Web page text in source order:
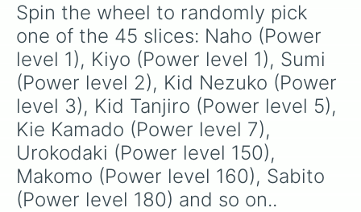
Spin the wheel to randomly pick
one of the 45 slices: Naho (Power
level 1), Kiyo (Power level 1), Sumi
(Power level 2), Kid Nezuko (Power
level 3), Kid Tanjiro (Power level 5),
Kie Kamado (Power level 7),
Urokodaki (Power level 150),
Makomo (Power level 160), Sabito
(Power level 180) and so on..